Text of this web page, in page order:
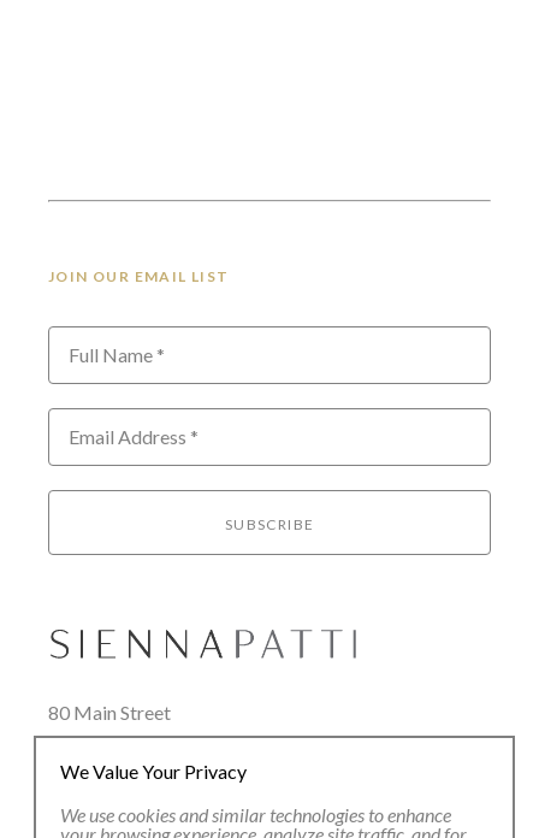
JOIN OUR EMAIL LIST
Full Name *
Email Address *
SUBSCRIBE
80 Main Street
Lenox, MA 01240
+1.413.637.8386
office@siennapatti.com
We Value Your Privacy
We use cookies and similar technologies to enhance